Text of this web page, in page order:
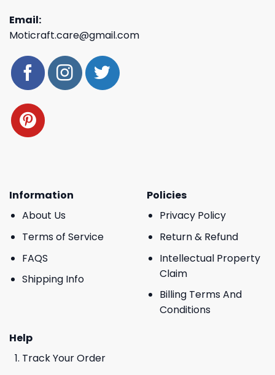
Email:
Moticraft.care@gmail.com
Information
About Us
Terms of Service
FAQS
Shipping Info
Policies
Privacy Policy
Return & Refund
Intellectual Property
Claim
Billing Terms And
Conditions
Help
Track Your Order